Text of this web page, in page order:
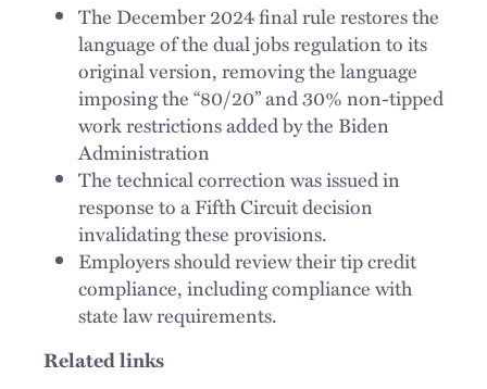
The December 2024 final rule restores the
language of the dual jobs regulation to its
original version, removing the language
imposing the “80/20” and 30% non-tipped
work restrictions added by the Biden
Administration
The technical correction was issued in
response to a Fifth Circuit decision
invalidating these provisions.
Employers should review their tip credit
compliance, including compliance with
state law requirements.
Related links